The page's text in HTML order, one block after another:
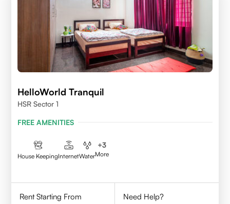
HelloWorld Tranquil
HSR Sector 1
FREE AMENITIES
House KeepingInternetWater
+3
More
Rent Starting From
Need Help?